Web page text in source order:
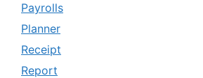
Payrolls
Planner
Receipt
Report